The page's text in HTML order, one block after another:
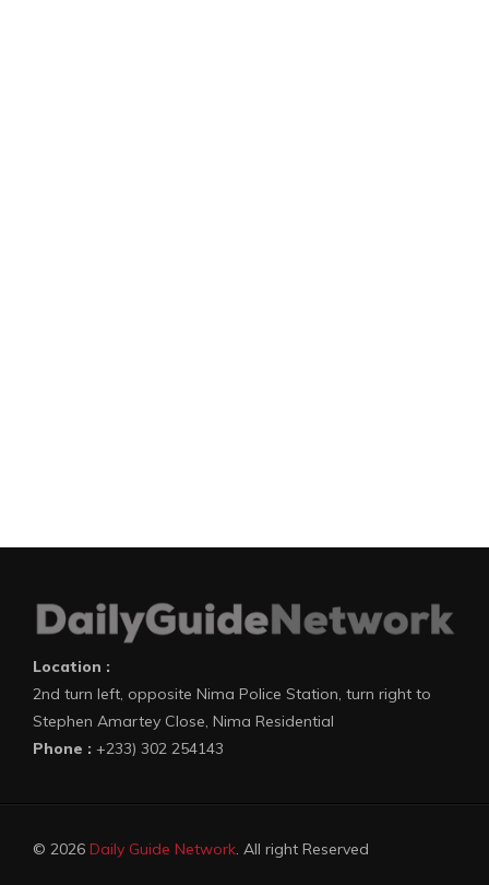
Location :
2nd turn left, opposite Nima Police Station, turn right to
Stephen Amartey Close, Nima Residential
Phone : +233) 302 254143
© 2026 Daily Guide Network. All right Reserved